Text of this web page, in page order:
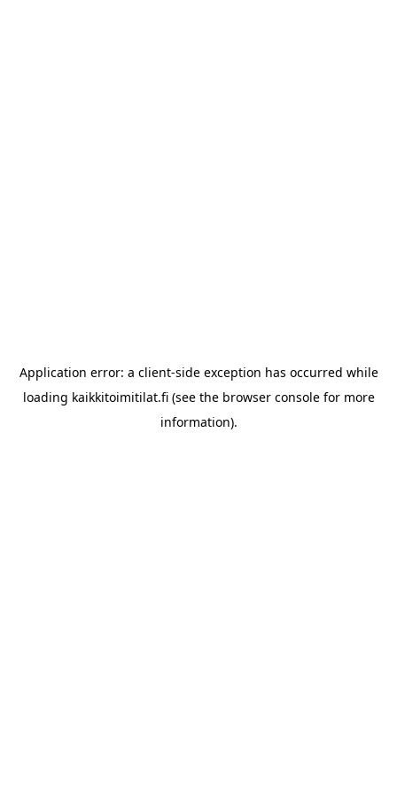
Application error: a client-side exception has occurred while
loading kaikkitoimitilat.fi(see the browser consolefor more
information).